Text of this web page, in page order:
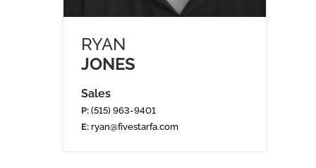
RYAN
JONES
Sales
P:(515) 963-9401
E: ryan@fivestarfa.com